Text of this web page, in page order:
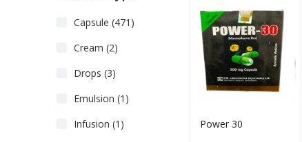
Power 30
Capsule (471)
Cream (2)
Drops (3)
Emulsion (1)
Infusion (1)